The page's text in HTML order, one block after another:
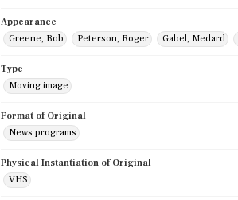
Appearance
Greene, Bob
Peterson, Roger Gabel, Medard
Type
Moving image
Format of Original
News programs
Physical Instantiation of Original
VHS